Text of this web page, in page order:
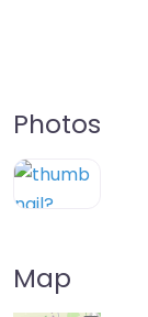
Photos
Map